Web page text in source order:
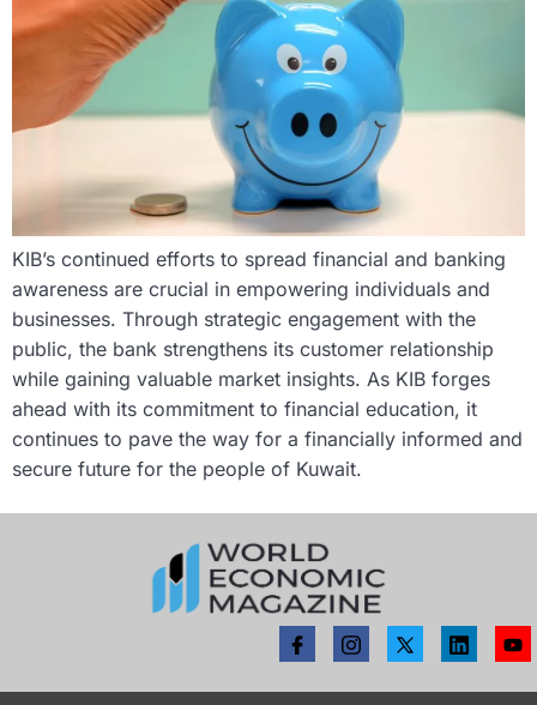
KIB’s continued efforts to spread financial and banking
awareness are crucial in empowering individuals and
businesses. Through strategic engagement with the
public, the bank strengthens its customer relationship
while gaining valuable market insights. As KIB forges
ahead with its commitment to financial education, it
continues to pave the way for a financially informed and
secure future for the people of Kuwait.